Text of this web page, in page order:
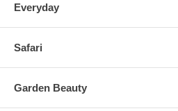
Everyday
Safari
Garden Beauty